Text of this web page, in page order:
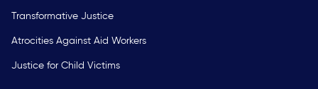
Transformative Justice
Atrocities Against Aid Workers
Justice for Child Victims